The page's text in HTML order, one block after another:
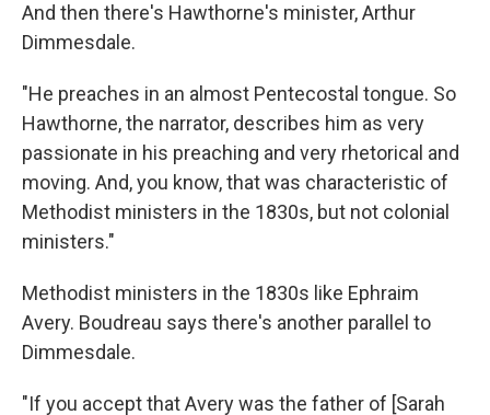
And then there's Hawthorne's minister, Arthur
Dimmesdale.
"He preaches in an almost Pentecostal tongue. So
Hawthorne, the narrator, describes him as very
passionate in his preaching and very rhetorical and
moving. And, you know, that was characteristic of
Methodist ministers in the 1830s, but not colonial
ministers."
Methodist ministers in the 1830s like Ephraim
Avery. Boudreau says there's another parallel to
Dimmesdale.
"If you accept that Avery was the father of [Sarah